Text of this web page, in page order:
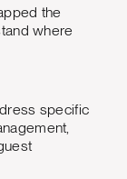
the
where
specific